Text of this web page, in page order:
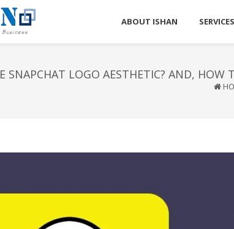
ABOUT ISHAN SERVICES
SNAPCHAT LOGO AESTHETIC? AND, HOW